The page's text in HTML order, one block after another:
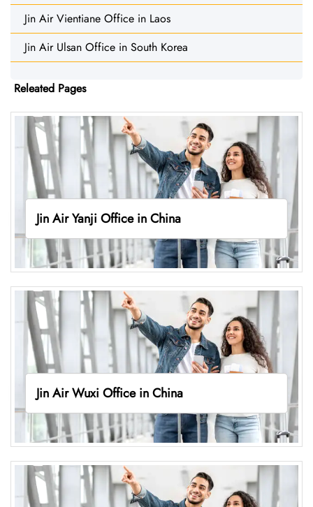
Jin Air Vientiane Office in Laos
Jin Air Ulsan Office in South Korea
Releated Pages
Jin Air Yanji Office in China
Jin Air Wuxi Office in China